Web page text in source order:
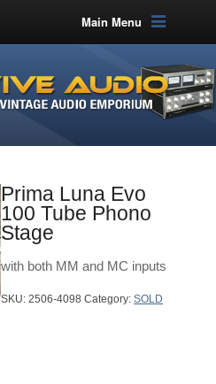
Main Menu
Prima Luna Evo
100 Tube Phono
Stage
with both MM and MC inputs
SKU:2506-4098 Category:SOLD